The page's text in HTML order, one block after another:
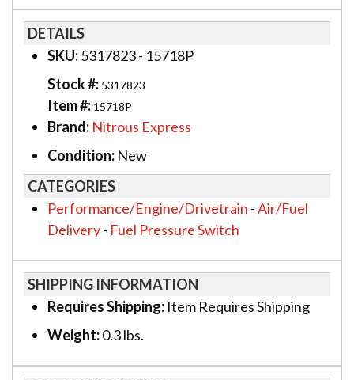
DETAILS
SKU:5317823 - 15718P
Stock #: 5317823
Item #: 15718P
Brand: Nitrous Express
Condition: New
CATEGORIES
Performance/Engine/Drivetrain -Air/Fuel
Delivery- Fuel Pressure Switch
SHIPPING INFORMATION
Requires Shipping: Item Requires Shipping
Weight:0.3 lbs.